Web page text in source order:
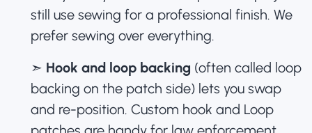
still use sewing for a professional finish. We
prefer sewing over everything.
➣ Hook and loop backing (often called loop
backing on the patch side) lets you swap
and re-position. Custom hook and Loop